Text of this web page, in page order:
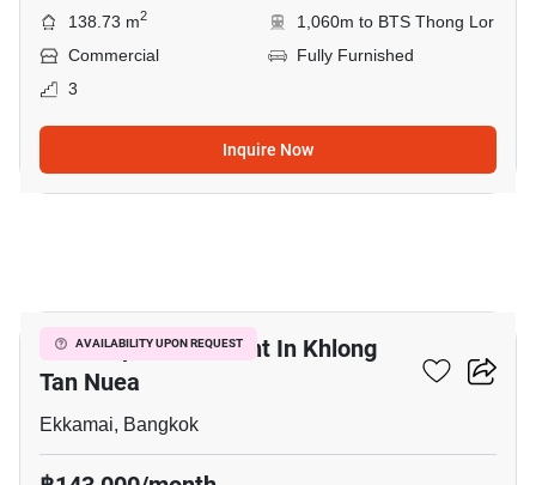
138.73 m2
1,060m to BTS Thong Lor
Commercial
Fully Furnished
3
Inquire Now
AVAILABILITY UPON REQUEST
Retail Space For Rent In Khlong
Tan Nuea
Ekkamai, Bangkok